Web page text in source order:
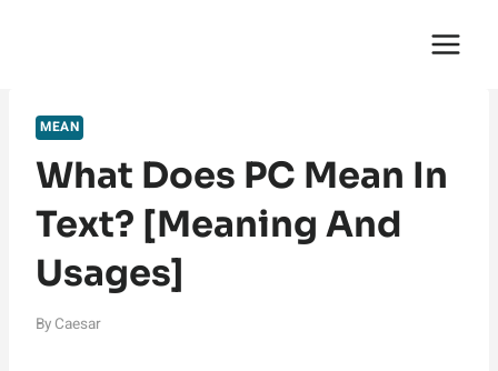
MEAN
What Does PC Mean In
Text? [Meaning And
Usages]
By Caesar